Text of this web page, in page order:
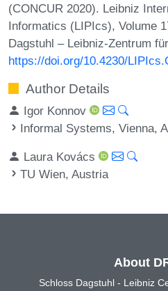
(CONCUR 2020). Leibniz
Informatics (LIPIcs), Volume
Dagstuhl – Leibniz-Zentrum
https://doi.org/10.4230/
Author Details
Igor Konnov
Informal Systems, Vienna,
Laura Kovács
TU Wien, Austria
About
Schloss Dagstuhl - Leibniz